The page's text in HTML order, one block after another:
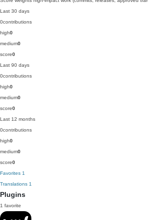
Last 30 days
0contributions
high0
medium0
score0
Last 90 days
0contributions
high0
medium0
score0
Last 12 months
0contributions
high0
medium0
score0
Favorites 1
Translations 1
Plugins
1 favorite